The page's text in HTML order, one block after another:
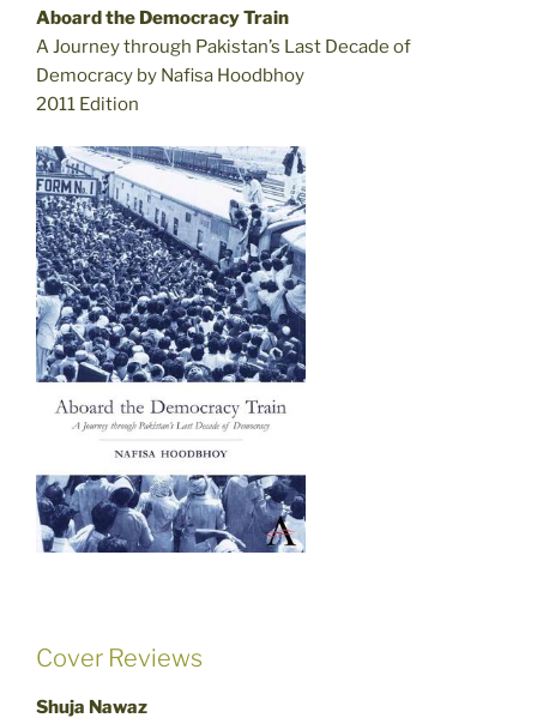
Aboard the Democracy Train
A Journey through Pakistan’s Last Decade of
Democracy by Nafisa Hoodbhoy
2011 Edition
Cover Reviews
Shuja Nawaz